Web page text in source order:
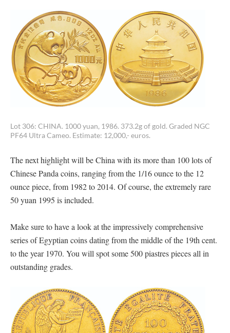
Lot 306: CHINA. 1000 yuan, 1986. 373.2g of gold. Graded NGC
PF64 Ultra Cameo. Estimate: 12,000,- euros.
The next highlight will be China with its more than 100 lots of
Chinese Panda coins, ranging from the 1/16 ounce to the 12
ounce piece, from 1982 to 2014. Of course, the extremely rare
50 yuan 1995 is included.
Make sure to have a look at the impressively comprehensive
series of Egyptian coins dating from the middle of the 19th cent.
to the year 1970. You will spot some 500 piastres pieces all in
outstanding grades.